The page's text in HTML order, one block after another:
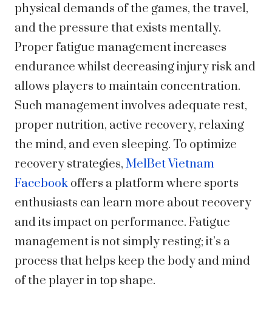
physical demands of the games, the travel,
and the pressure that exists mentally.
Proper fatigue management increases
endurance whilst decreasing injury risk and
allows players to maintain concentration.
Such management involves adequate rest,
proper nutrition, active recovery, relaxing
the mind, and even sleeping. To optimize
recovery strategies, MelBet Vietnam
Facebook offers a platform where sports
enthusiasts can learn more about recovery
and its impact on performance. Fatigue
management is not simply resting; it’s a
process that helps keep the body and mind
of the player in top shape.